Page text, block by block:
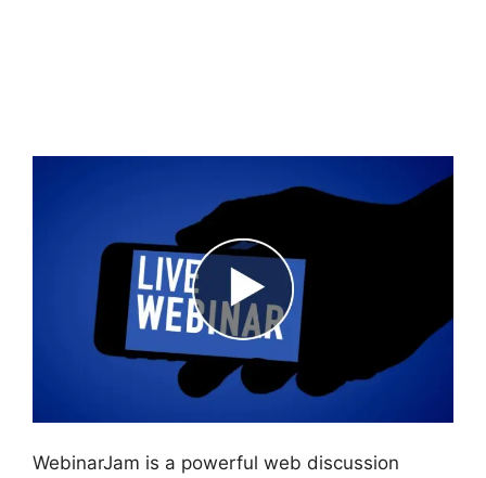
WebinarJam is a powerful web discussion